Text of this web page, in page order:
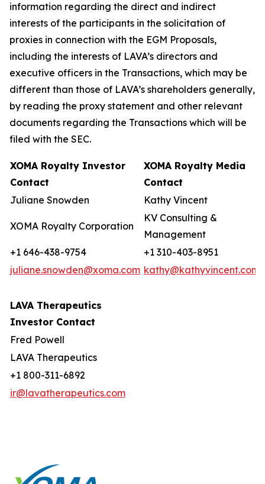
information regarding the direct and indirect
interests of the participants in the solicitation of
proxies in connection with the EGM Proposals,
including the interests of LAVA’s directors and
executive officers in the Transactions, which may be
different than those of LAVA’s shareholders generally,
by reading the proxy statement and other relevant
documents regarding the Transactions which will be
filed with the SEC.
XOMA Royalty Investor
Contact
XOMA Royalty Media
Contact
Juliane Snowden
Kathy Vincent
XOMA Royalty Corporation
KV Consulting &
Management
+1 646-438-9754
+1 310-403-8951
juliane.snowden@xoma.com kathy@kathyvincent.com
LAVA Therapeutics
Investor Contact
Fred Powell
LAVA Therapeutics
+1 800-311-6892
ir@lavatherapeutics.com